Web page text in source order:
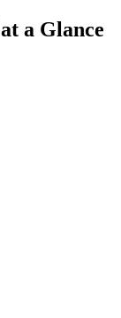
at a Glance